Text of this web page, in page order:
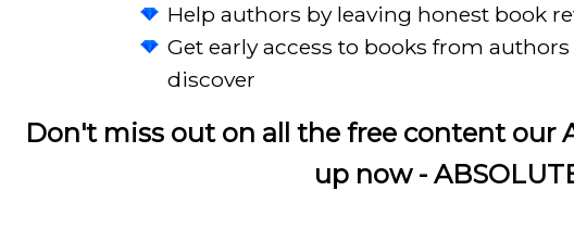
Help authors by leaving honest book
Get early access to books from
discover
Don't miss out on all the free content our
up now -